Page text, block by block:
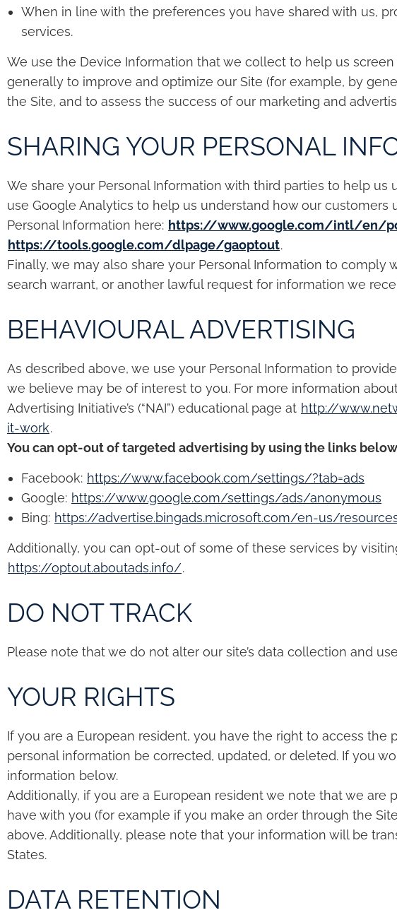
When in line with the preferences you have shared with us,
services.
We use the Device Information that we collect to help us
generally to improve and optimize our Site (for example, by
the Site, and to assess the success of our marketing and
SHARING YOUR PERSONAL
We share your Personal Information with third parties to help us
use Google Analytics to help us understand how our
Personal Information here: https://www.google.com/intl/en/
https://tools.google.com/dlpage/gaoptout.
Finally, we may also share your Personal Information to
search warrant, or another lawful request for information we
BEHAVIOURAL ADVERTISING
As described above, we use your Personal Information to
we believe may be of interest to you. For more information
Advertising Initiative’s (“NAI”) educational page at http://
it-work.
You can opt-out of targeted advertising by using the links
Facebook: https://www.facebook.com/settings/?tab=ads
Google: https://www.google.com/settings/ads/anonymous
Bing: https://advertise.bingads.microsoft.com/en-us/
Additionally, you can opt-out of some of these services by
https://optout.aboutads.info/.
DO NOT TRACK
Please note that we do not alter our site’s data collection and
YOUR RIGHTS
If you are a European resident, you have the right to access
personal information be corrected, updated, or deleted. If you
information below.
Additionally, if you are a European resident we note that we
have with you (for example if you make an order through the
above. Additionally, please note that your information will be
States.
DATA RETENTION